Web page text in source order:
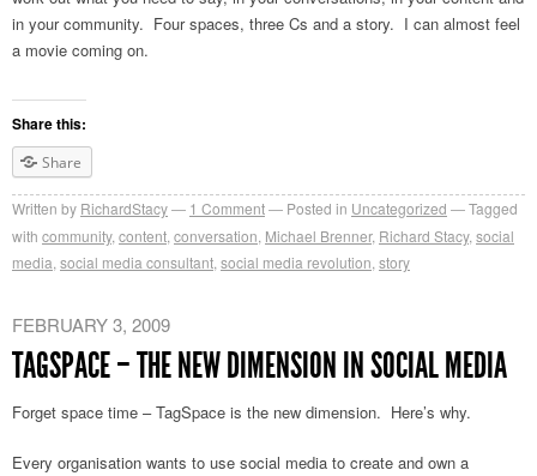
in your community. Four spaces, three Cs and a story. I can almost feel
a movie coming on.
Share this:
Share
Written by RichardStacy 1 Comment Posted in Uncategorized
Tagged
with community,content,conversation, Michael Brenner, Richard Stacy,social
media,social media consultant,social media revolution,story
FEBRUARY 3, 2009
TAGSPACE – THE NEW DIMENSION IN SOCIAL MEDIA
Forget space time – TagSpace is the new dimension. Here’s why.
Every organisation wants to use social media to create and own a